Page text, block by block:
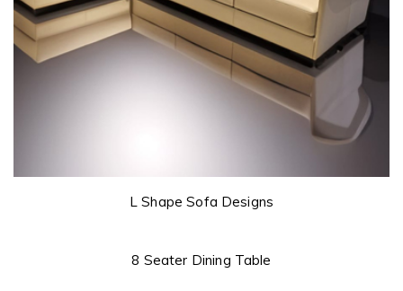
L Shape Sofa Designs
8 Seater Dining Table